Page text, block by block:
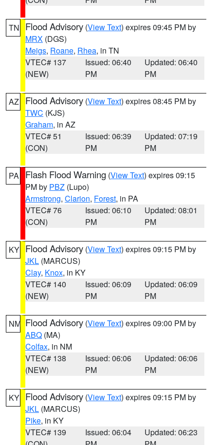
TN Flood Advisory (View Text) expires 09:45 PM by
MRX (DGS)
Meigs, Roane, Rhea, in TN
VTEC# 137
(NEW)
Issued: 06:40
PM
Updated: 06:40
PM
AZ Flood Advisory (View Text) expires 08:45 PM by
TWC (KJS)
Graham, in AZ
VTEC# 51
(CON)
Issued: 06:39
PM
Updated: 07:19
PM
PA Flash Flood Warning (View Text) expires 09:15
PM by PBZ (Lupo)
Armstrong, Clarion, Forest, in PA
VTEC# 76
(CON)
Issued: 06:10
PM
Updated: 08:01
PM
KY Flood Advisory (View Text) expires 09:15 PM by
JKL (MARCUS)
Clay, Knox, in KY
VTEC# 140
(NEW)
Issued: 06:09
PM
Updated: 06:09
PM
NM Flood Advisory (View Text) expires 09:00 PM by
ABQ (MA)
Colfax, in NM
VTEC# 138
(NEW)
Issued: 06:06
PM
Updated: 06:06
PM
KY Flood Advisory (View Text) expires 09:15 PM by
JKL (MARCUS)
Pike, in KY
VTEC# 139
Issued: 06:04
Updated: 06:23